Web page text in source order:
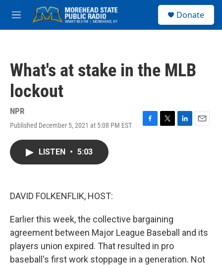
Skip to main content
M
e
Donate
What's at stake in the MLB
lockout
NPR
Published December 5, 2021 at 5:08 PM EST
F
T
L
E
LISTEN • 5:03
DAVID FOLKENFLIK, HOST:
Earlier this week, the collective bargaining
agreement between Major League Baseball and its
players union expired. That resulted in pro
baseball's first work stoppage in a generation. Not